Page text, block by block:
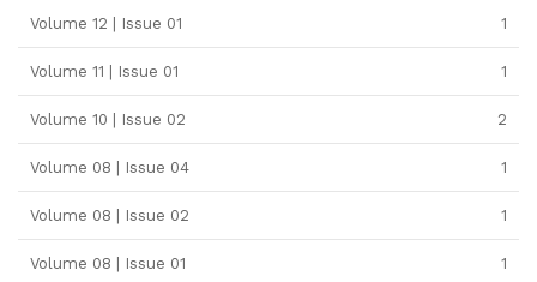
Volume 12 | Issue 01 1
Volume 11 | Issue 01 1
Volume 10 | Issue 02 2
Volume 08 | Issue 04 1
Volume 08 | Issue 02 1
Volume 08 | Issue 01 1